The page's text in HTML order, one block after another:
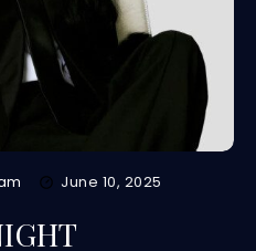
June 10, 2025